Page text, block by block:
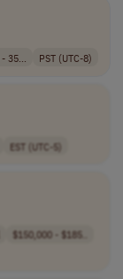
35... PST (UTC-8)
EST (UTC-5)
$150,000 - $185..